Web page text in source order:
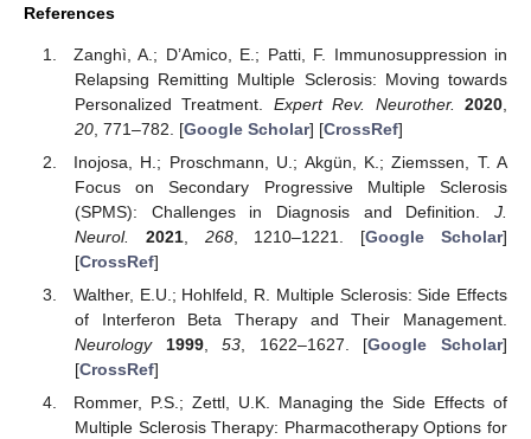
References
Zanghì, A.; D’Amico, E.; Patti, F. Immunosuppression in
Relapsing Remitting Multiple Sclerosis: Moving towards
Personalized Treatment. Expert Rev. Neurother. 2020
20, 771–782. [Google Scholar] [CrossRef]
Inojosa, H.; Proschmann, U.; Akgün, K.; Ziemssen, T. A
Focus on Secondary Progressive Multiple Sclerosis
(SPMS): Challenges in Diagnosis and Definition. J.
Neurol.
2021, 268, 1210–1221. [Google Scholar]
[CrossRef]
Walther, E.U.; Hohlfeld, R. Multiple Sclerosis: Side Effects
of Interferon Beta Therapy and Their Management.
Neurology
1999,53, 1622–1627. [Google Scholar]
[CrossRef]
Rommer, P.S.; Zettl, U.K. Managing the Side Effects of
Multiple Sclerosis Therapy: Pharmacotherapy Options for